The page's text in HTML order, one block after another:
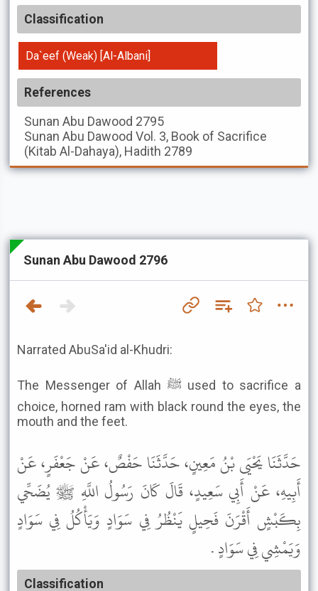
Classification
Da`eef (Weak) [Al-Albani]
References
Sunan Abu Dawood 2795
Sunan Abu Dawood Vol. 3, Book of Sacrifice
(Kitab Al-Dahaya), Hadith 2789
Sunan Abu Dawood 2796
Narrated AbuSa'id al-Khudri:
The Messenger of Allah ﷺ used to sacrifice a
choice, horned ram with black round the eyes, the
mouth and the feet.
حَدَّثَنَا يَحْيَى بْنُ مَعِينٍ، حَدَّثَنَا حَفْصٌ، عَنْ جَعْفَرٍ، عَنْ
أَبِيهِ، عَنْ أَبِي سَعِيدٍ، قَالَ كَانَ رَسُولُ اللَّهِ ﷺ يُضَحِّي
بِكَبْشٍ أَقْرَنَ فَحِيلٍ يَنْظُرُ فِي سَوَادٍ وَيَأْكُلُ فِي سَوَادٍ
وَيَمْشِي فِي سَوَادٍ .
Classification